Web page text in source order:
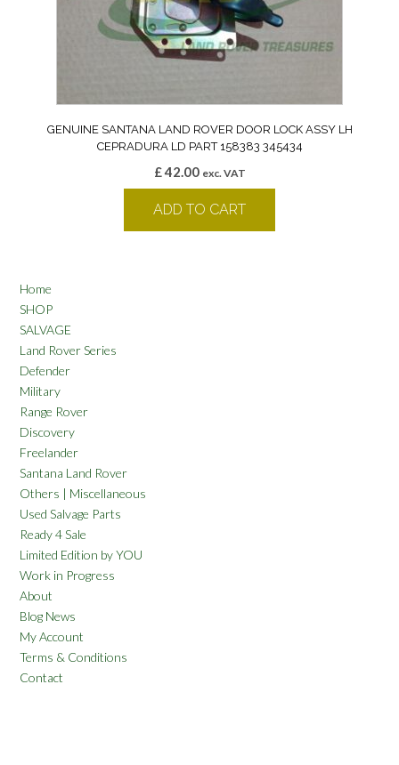
GENUINE SANTANA LAND ROVER DOOR LOCK ASSY LH
CEPRADURA LD PART 158383 345434
£42.00 exc. VAT
ADD TO CART
Home
SHOP
SALVAGE
Land Rover Series
Defender
Military
Range Rover
Discovery
Freelander
Santana Land Rover
Others | Miscellaneous
Used Salvage Parts
Ready 4 Sale
Limited Edition by YOU
Work in Progress
About
Blog News
My Account
Terms & Conditions
Contact